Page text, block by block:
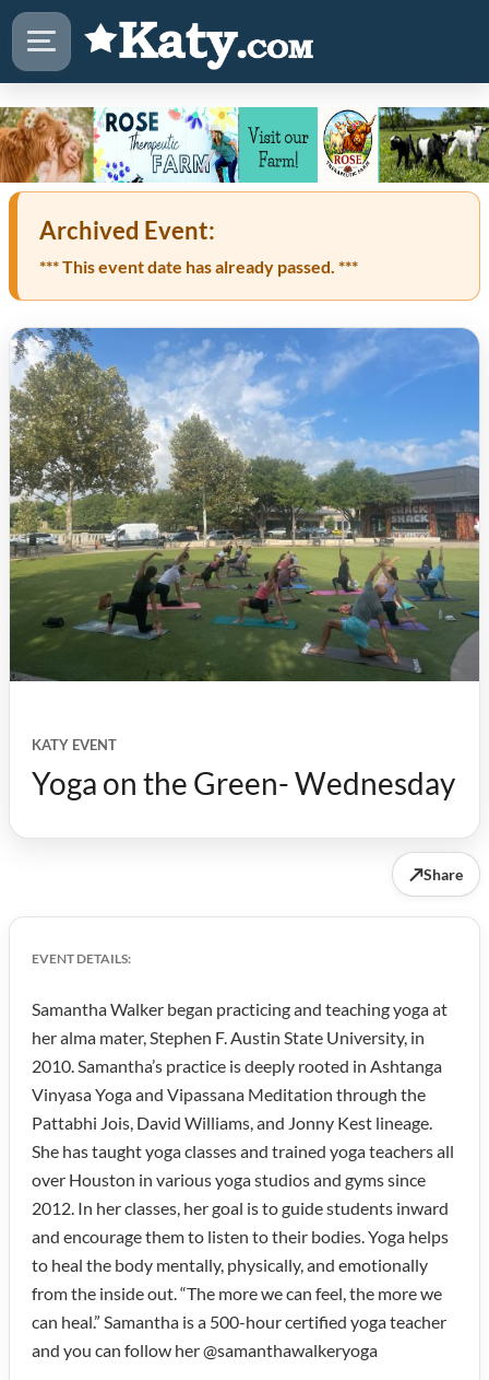
Archived Event:
*** This event date has already passed. ***
KATY EVENT
Yoga on the Green- Wednesday
↗Share
EVENT DETAILS:
Samantha Walker began practicing and teaching yoga at
her alma mater, Stephen F. Austin State University, in
2010. Samantha’s practice is deeply rooted in Ashtanga
Vinyasa Yoga and Vipassana Meditation through the
Pattabhi Jois, David Williams, and Jonny Kest lineage.
She has taught yoga classes and trained yoga teachers all
over Houston in various yoga studios and gyms since
2012. In her classes, her goal is to guide students inward
and encourage them to listen to their bodies. Yoga helps
to heal the body mentally, physically, and emotionally
from the inside out. “The more we can feel, the more we
can heal.” Samantha is a 500-hour certified yoga teacher
and you can follow her @samanthawalkeryoga